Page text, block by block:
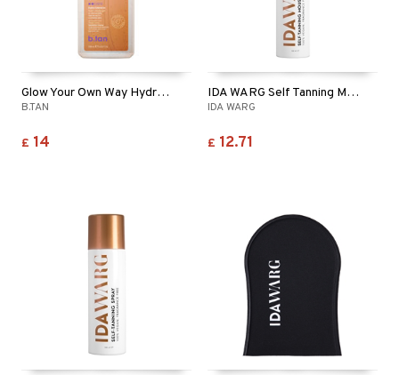
Glow Your Own Way Hydrated AF
B.TAN
£ 14
IDA WARG Self Tanning Mousse - Face & Body
IDA WARG
£ 12.71